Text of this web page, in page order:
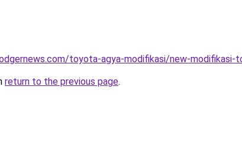
toyota-agya-modifikasi/new-
return to the previous page.